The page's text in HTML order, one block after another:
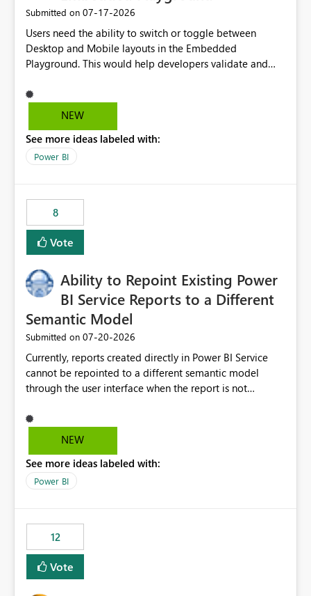
Submitted on ‎07-17-2026
Users need the ability to switch or toggle between
Desktop and Mobile layouts in the Embedded
Playground. This would help developers validate and
especially when a report has a Mobile Layout configured
in Power BI. Currently, there is no straightforward option
Mobile Portrait mode.
NEW
See more ideas labeled with:
Power BI
8
Vote
Ability to Repoint Existing Power
BI Service Reports to a Different
Semantic Model
Submitted on ‎07-20-2026
Currently, reports created directly in Power BI Service
cannot be repointed to a different semantic model
through the user interface when the report is not
ability to change the semantic model associated with an
existing Power BI Service report without having to
migration scenarios, model replacement scenarios, and
ongoing report maintenance while preserving existing
NEW
See more ideas labeled with:
Power BI
12
Vote